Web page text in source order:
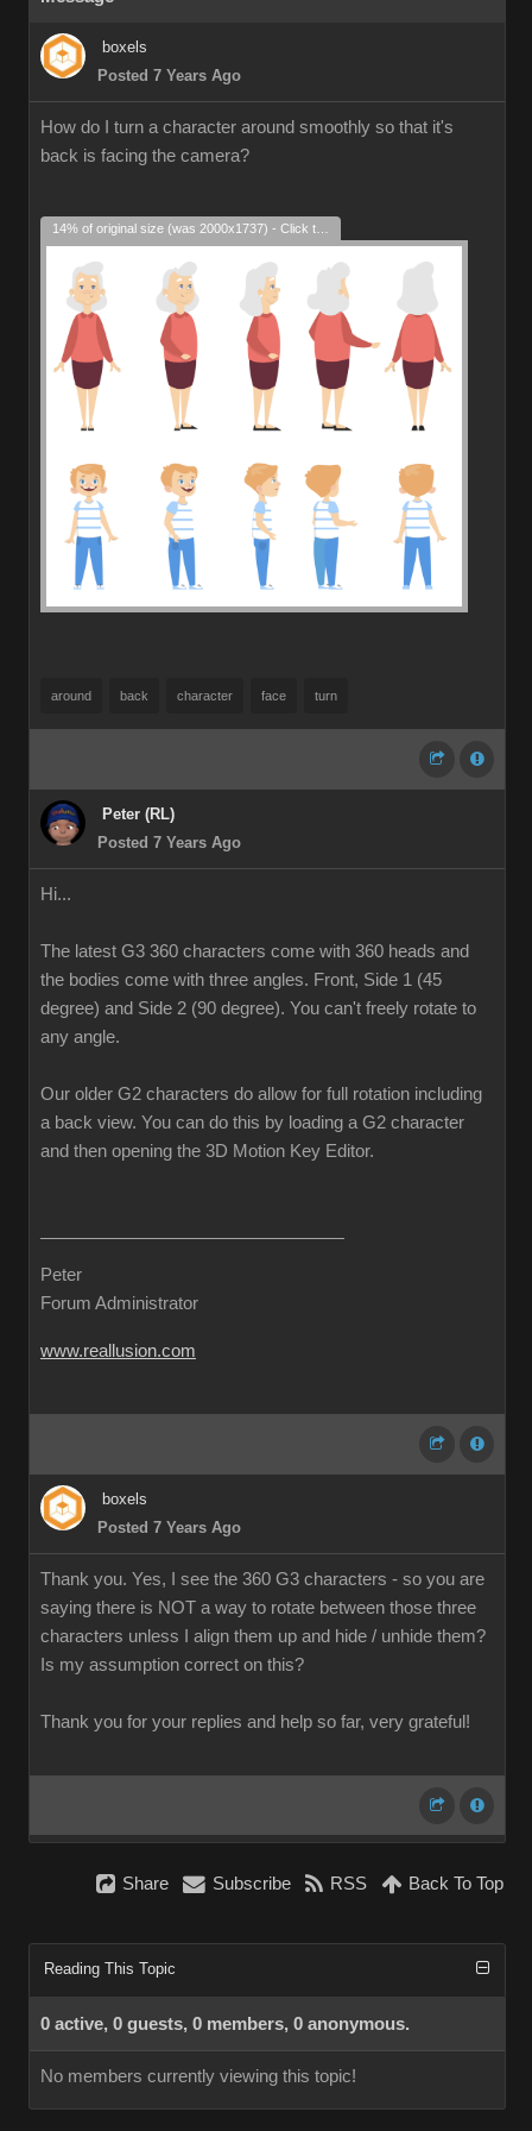
boxels
Posted 7 Years Ago
How do I turn a character around smoothly so that it's
back is facing the camera?
around back character face turn
Peter (RL)
Posted 7 Years Ago
Hi...
The latest G3 360 characters come with 360 heads and
the bodies come with three angles. Front, Side 1 (45
degree) and Side 2 (90 degree). You can't freely rotate to
any angle.
Our older G2 characters do allow for full rotation including
a back view. You can do this by loading a G2 character
and then opening the 3D Motion Key Editor.
Peter
Forum Administrator
www.reallusion.com
boxels
Posted 7 Years Ago
Thank you. Yes, I see the 360 G3 characters - so you are
saying there is NOT a way to rotate between those three
characters unless I align them up and hide / unhide them?
Is my assumption correct on this?
Thank you for your replies and help so far, very grateful!
Share Subscribe RSS Back To Top
Reading This Topic
0 active, 0 guests, 0 members, 0 anonymous.
No members currently viewing this topic!